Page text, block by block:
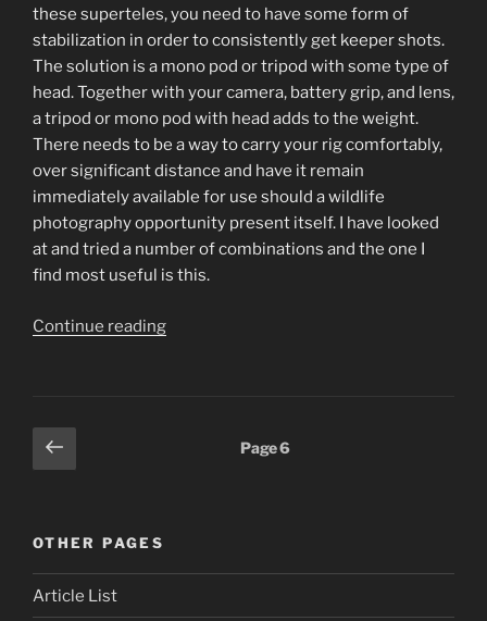
these superteles, you need to have some form of
stabilization in order to consistently get keeper shots.
The solution is a mono pod or tripod with some type of
head. Together with your camera, battery grip, and lens,
a tripod or mono pod with head adds to the weight.
There needs to be a way to carry your rig comfortably,
over significant distance and have it remain
immediately available for use should a wildlife
photography opportunity present itself. I have looked
at and tried a number of combinations and the one I
find most useful is this.
Continue reading“Wildlife
Posts
pagination
Previous
page
Page6
OTHER PAGES
Article List